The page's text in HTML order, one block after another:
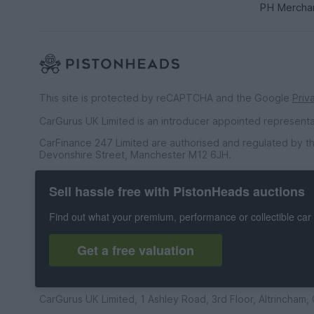
PH
This site is protected by reCAPTCHA and the Google
CarGurus UK Limited is an introducer appointed
CarFinance 247 Limited are authorised and regulated by
Devonshire Street, Manchester M12 6JH.
CarGurus UK Limited t/a PistonHeads is an Introducer
Financial Conduct Authority (FRN 653592). We only
agreement and permissions, and whereby the seller has
PistonHeads is an Introducer Appointed Representative
do not offer financial advice and we receive a
© 1998 to 2026 CarGurus UK Limited, All Rights
CarGurus UK Limited, 1 Ashley Road, 3rd Floor, Altrincham,
Sell hassle free with PistonHeads auctions
Find out what your premium, performance or collectible car
Get a free valuation